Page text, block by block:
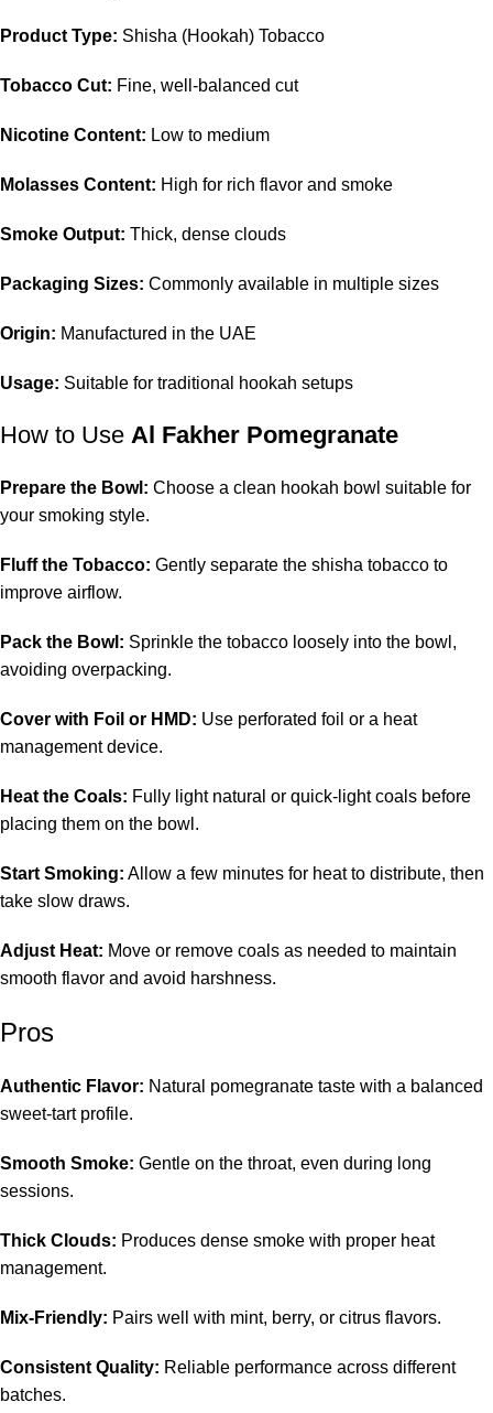
Product Type: Shisha (Hookah) Tobacco
Tobacco Cut: Fine, well-balanced cut
Nicotine Content: Low to medium
Molasses Content: High for rich flavor and smoke
Smoke Output: Thick, dense clouds
Packaging Sizes: Commonly available in multiple sizes
Origin: Manufactured in the UAE
Usage: Suitable for traditional hookah setups
How to Use Al Fakher Pomegranate
Prepare the Bowl: Choose a clean hookah bowl suitable for
your smoking style.
Fluff the Tobacco: Gently separate the shisha tobacco to
improve airflow.
Pack the Bowl: Sprinkle the tobacco loosely into the bowl,
avoiding overpacking.
Cover with Foil or HMD: Use perforated foil or a heat
management device.
Heat the Coals: Fully light natural or quick-light coals before
placing them on the bowl.
Start Smoking: Allow a few minutes for heat to distribute, then
take slow draws.
Adjust Heat: Move or remove coals as needed to maintain
smooth flavor and avoid harshness.
Pros
Authentic Flavor: Natural pomegranate taste with a balanced
sweet-tart profile.
Smooth Smoke: Gentle on the throat, even during long
sessions.
Thick Clouds: Produces dense smoke with proper heat
management.
Mix-Friendly: Pairs well with mint, berry, or citrus flavors.
Consistent Quality: Reliable performance across different
batches.